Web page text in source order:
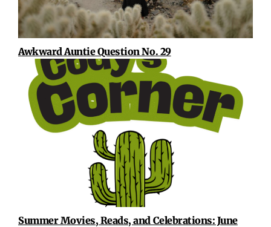
Awkward Auntie Question No. 29
Summer Movies, Reads, and Celebrations: June